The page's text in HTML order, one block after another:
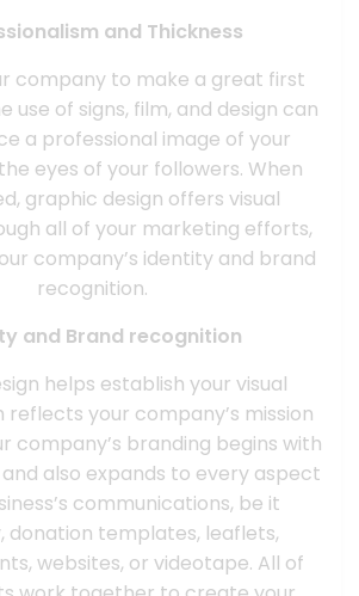
and Thickness
company to make a great first
use of signs, film, and design can
a professional image of your
eyes of your followers. When
graphic design offers visual
all of your marketing efforts,
company’s identity and brand
recognition.
and Brand recognition
helps establish your visual
reflects your company’s mission
company’s branding begins with
also expands to every aspect
communications, be it
donation templates, leaflets,
websites, or videotape. All of